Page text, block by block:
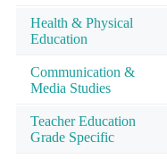
Health & Physical
Education
Communication &
Media Studies
Teacher Education
Grade Specific